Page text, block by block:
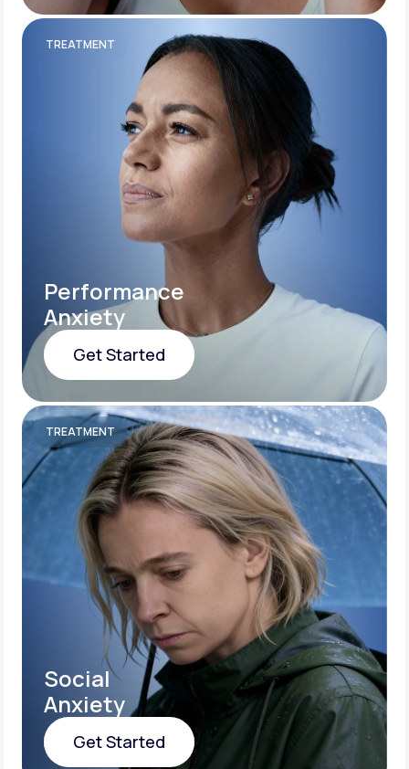
Get Started
TREATMENT
Performance
Anxiety
Get Started
Get Started
TREATMENT
Social
Anxiety
Get Started